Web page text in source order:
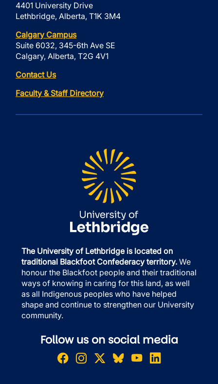
4401 University Drive
Lethbridge, Alberta, T1K 3M4
Calgary Campus
Suite 6032, 345-6th Ave SE
Calgary, Alberta, T2G 4V1
Contact Us
Faculty & Staff Directory
The University of Lethbridge is located on
traditional Blackfoot Confederacy territory. We
honour the Blackfoot people and their traditional
ways of knowing in caring for this land, as well
as all Indigenous peoples who have helped
shape and continue to strengthen our University
community.
Follow us on social media